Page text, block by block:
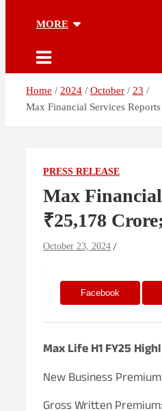
MORE
Home 2024 October
23
Max Financial Services
PRESS RELEASE
Max
₹25,178
October 23, 2024
Facebook
Max Life H1 FY25
New Business